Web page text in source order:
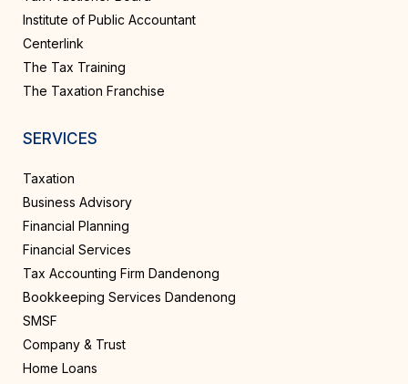
Institute of Public Accountant
Centerlink
The Tax Training
The Taxation Franchise
SERVICES
Taxation
Business Advisory
Financial Planning
Financial Services
Tax Accounting Firm Dandenong
Bookkeeping Services Dandenong
SMSF
Company & Trust
Home Loans